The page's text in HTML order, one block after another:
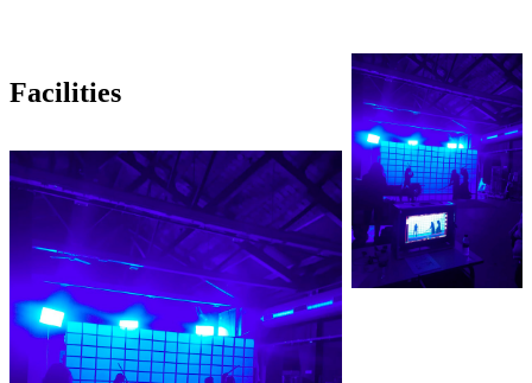
Facilities